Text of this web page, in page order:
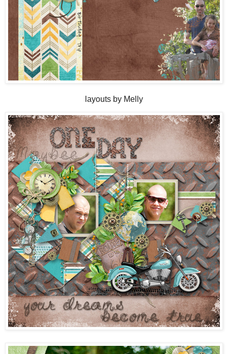
layouts by Melly